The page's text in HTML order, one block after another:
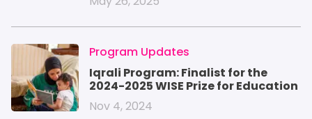
IMAGE
Program Updates
Iqrali Program: Finalist for the
2024-2025 WISE Prize for Education
Nov 4, 2024